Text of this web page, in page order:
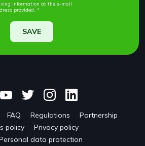
information at the e-mail
provided. *
SAVE
FAQ Regulations
Partnership
policy
Privacy policy
data protection